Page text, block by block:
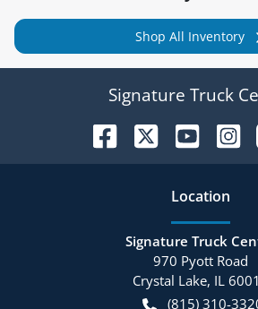
Shop All Inventory
Signature Truck
Location
Signature Truck
970 Pyott Road
Crystal Lake, IL
(815) 310-